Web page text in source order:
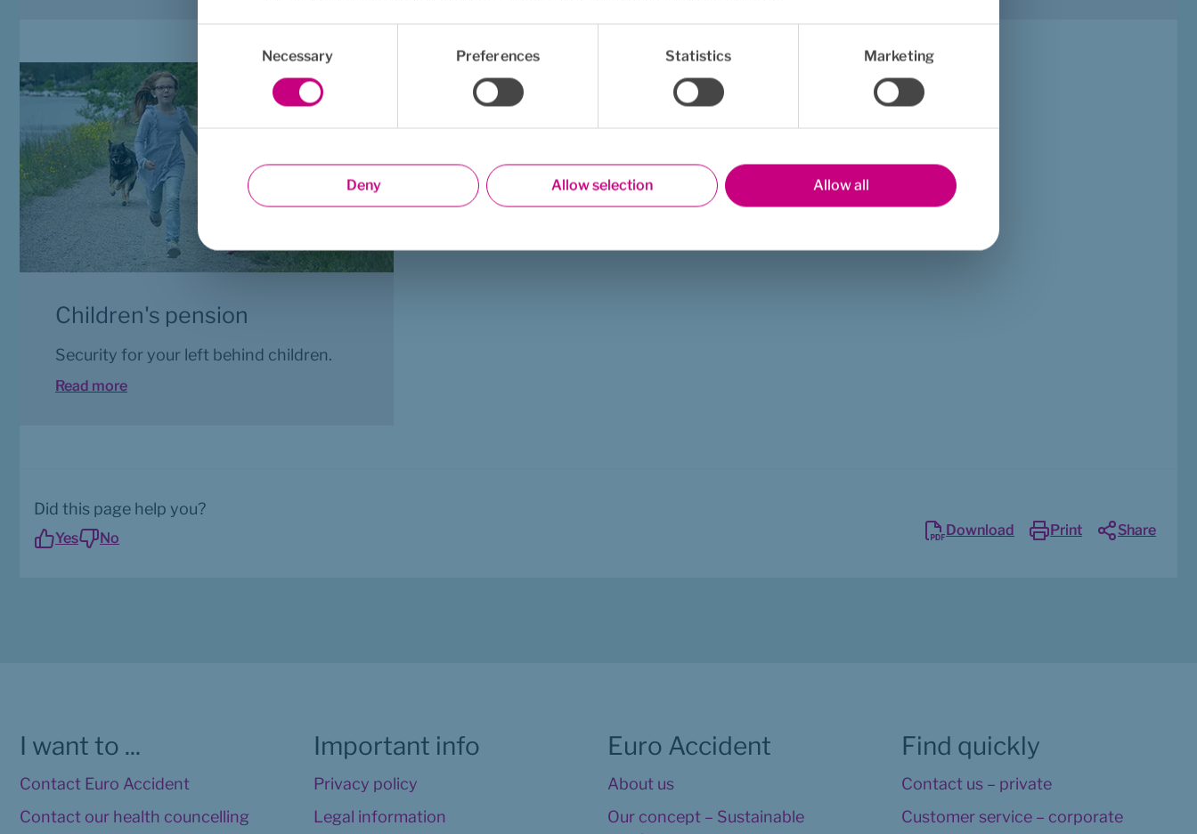
Necessary Preferences Statistics Marketing
Deny Allow selection Allow all
Children's pension
Security for your left behind children.
Read more
Did this page help you?
Yes No Download Print Share
I want to ...
Contact Euro Accident
Contact our health councelling
Important info
Privacy policy
Legal information
Euro Accident
About us
Our concept – Sustainable
Find quickly
Contact us – private
Customer service – corporate